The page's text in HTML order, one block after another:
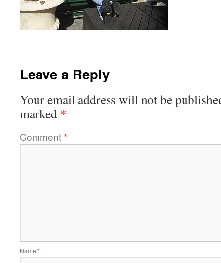
Leave a Reply
Your email address will not be
marked *
Comment*
Name *